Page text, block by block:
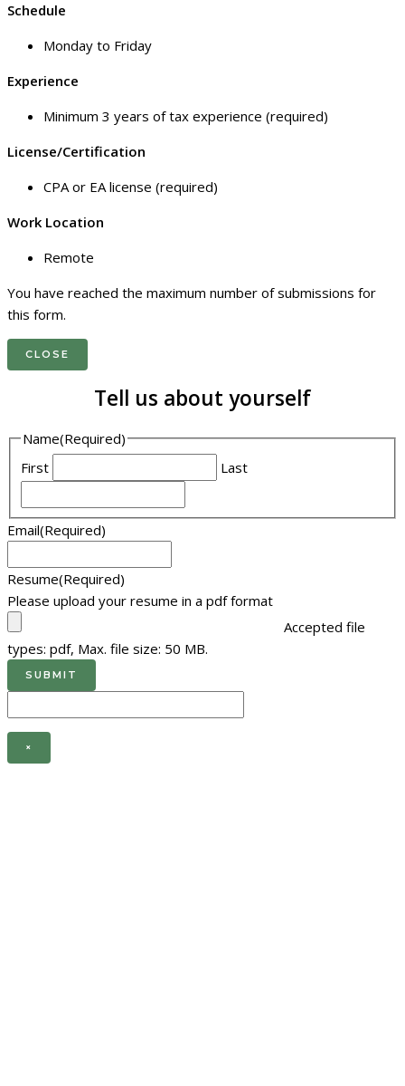
Schedule
Monday to Friday
Experience
Minimum 3 years of tax experience (required)
License/Certification
CPA or EA license (required)
Work Location
Remote
You have reached the maximum number of submissions for
this form.
CLOSE
Tell us about yourself
Name(Required)
First
Last
Email(Required)
Resume(Required)
Please upload your resume in a pdf format
Accepted file
types: pdf, Max. file size: 50 MB.
×